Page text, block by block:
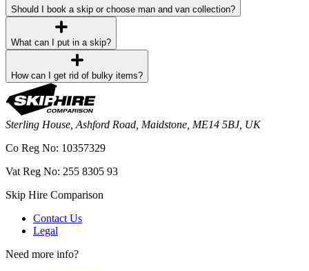
Should I book a skip or choose man and van collection?
What can I put in a skip?
How can I get rid of bulky items?
Sterling House, Ashford Road, Maidstone, ME14 5BJ, UK
Co Reg No: 10357329
Vat Reg No: 255 8305 93
Skip Hire Comparison
Contact Us
Legal
Need more info?